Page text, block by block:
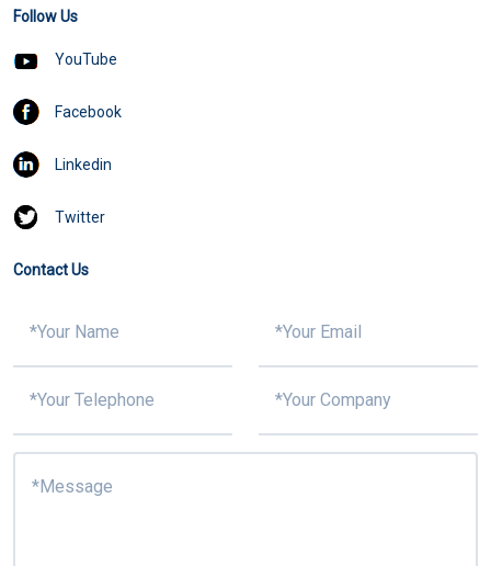
Follow Us
YouTube
Facebook
Linkedin
Twitter
Contact Us